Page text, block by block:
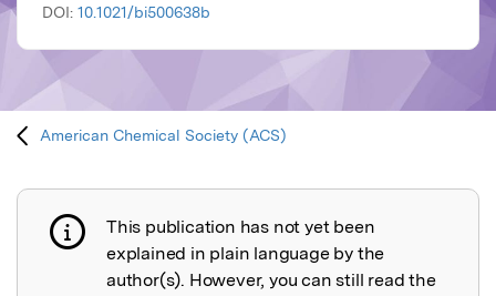
DOI: 10.1021/bi500638b
American Chemical Society (ACS)
Publication not explained
This publication has not yet been
explained in plain language by the
author(s). However, you can still read the